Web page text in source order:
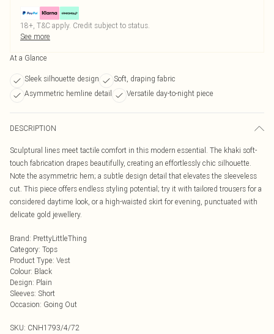
18+, T&C apply. Credit subject to status.
See more
At a Glance
Sleek silhouette design
Soft, draping fabric
Asymmetric hemline detail
Versatile day-to-night piece
DESCRIPTION
Sculptural lines meet tactile comfort in this modern essential. The khaki soft-
touch fabrication drapes beautifully, creating an effortlessly chic silhouette.
Note the asymmetric hem; a subtle design detail that elevates the sleeveless
cut. This piece offers endless styling potential; try it with tailored trousers for a
considered daytime look, or a high-waisted skirt for evening, punctuated with
delicate gold jewellery.
Brand: PrettyLittleThing
Category: Tops
Product Type: Vest
Colour: Black
Design: Plain
Sleeves: Short
Occasion: Going Out
SKU: CNH1793/4/72